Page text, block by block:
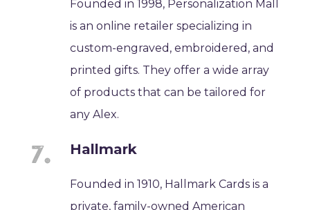
Founded in 1998, Personalization Mall
is an online retailer specializing in
custom-engraved, embroidered, and
printed gifts. They offer a wide array
of products that can be tailored for
any Alex.
Hallmark
Founded in 1910, Hallmark Cards is a
private, family-owned American